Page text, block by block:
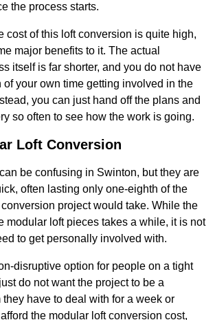
the process starts.
cost of this loft conversion is quite high,
major benefits to it. The actual
itself is far shorter, and you do not have
of your own time getting involved in the
you can just hand off the plans and
so often to see how the work is going.
Loft Conversion
be confusing in Swinton, but they are
often lasting only one-eighth of the
project would take. While the
modular loft pieces takes a while, it is not
to get personally involved with.
disruptive option for people on a tight
do not want the project to be a
they have to deal with for a week or
the modular loft conversion cost,